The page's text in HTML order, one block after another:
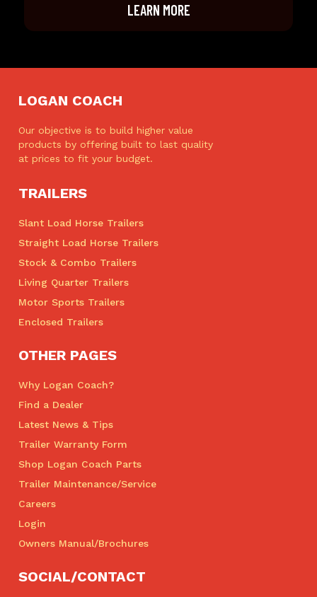
LEARN MORE
LOGAN COACH
Our objective is to build higher value
products by offering built to last quality
at prices to fit your budget.
TRAILERS
Slant Load Horse Trailers
Straight Load Horse Trailers
Stock & Combo Trailers
Living Quarter Trailers
Motor Sports Trailers
Enclosed Trailers
OTHER PAGES
Why Logan Coach?
Find a Dealer
Latest News & Tips
Trailer Warranty Form
Shop Logan Coach Parts
Trailer Maintenance/Service
Careers
Login
Owners Manual/Brochures
SOCIAL/CONTACT